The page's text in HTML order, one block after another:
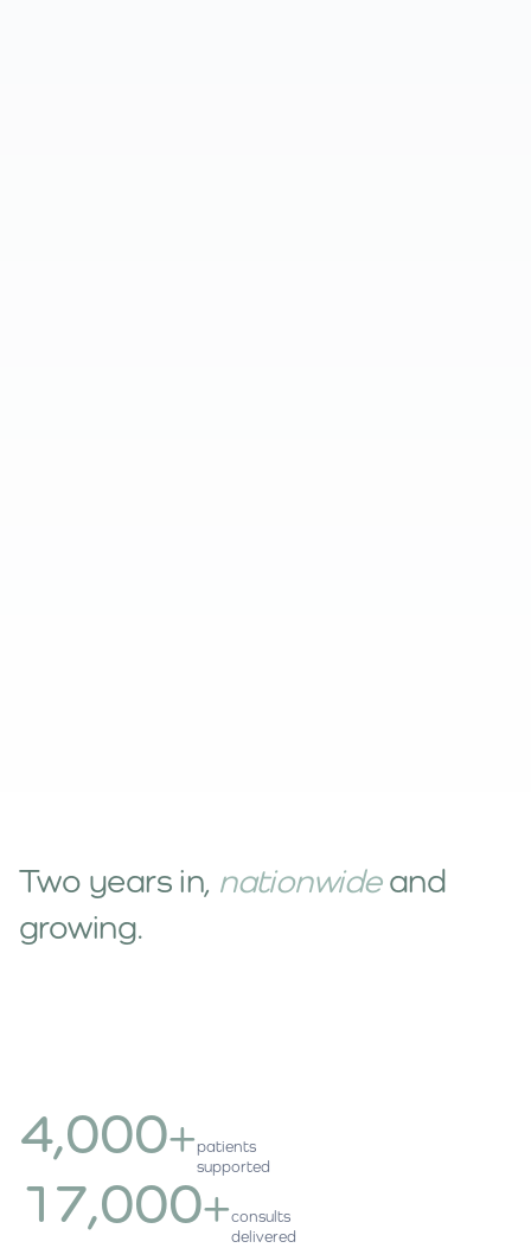
Two years in, nationwideand
growing.
4,000+patients
supported
17,000+consults
delivered